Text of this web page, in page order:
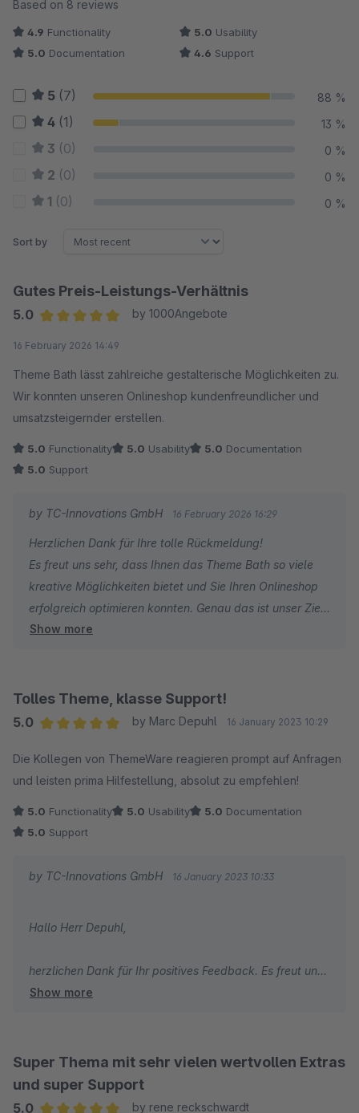
Based on 8 reviews
4.9 Functionality 5.0 Usability
5.0 Documentation 4.6 Support
5 (7) 88 %
4 (1) 13 %
3 (0) 0 %
2 (0) 0 %
1 (0) 0 %
Sort by
Gutes Preis-Leistungs-Verhältnis
5.0
by 1000Angebote
16 February 2026 14:49
Theme Bath lässt zahlreiche gestalterische Möglichkeiten zu.
Wir konnten unseren Onlineshop kundenfreundlicher und
umsatzsteigernder erstellen.
5.0 Functionality 5.0 Usability 5.0 Documentation
5.0 Support
by TC-Innovations GmbH 16 February 2026 16:29
Herzlichen Dank für Ihre tolle Rückmeldung!
Es freut uns sehr, dass Ihnen das Theme Bath so viele
kreative Möglichkeiten bietet und Sie Ihren Onlineshop
erfolgreich optimieren konnten. Genau das ist unser Ziel
– Designfreiheit mit echtem Mehrwert für Ihr Business.
Show more
Tolles Theme, klasse Support!
5.0
by Marc Depuhl 16 January 2023 10:29
Die Kollegen von ThemeWare reagieren prompt auf Anfragen
und leisten prima Hilfestellung, absolut zu empfehlen!
5.0 Functionality 5.0 Usability 5.0 Documentation
5.0 Support
by TC-Innovations GmbH 16 January 2023 10:33
Hallo Herr Depuhl,
herzlichen Dank für Ihr positives Feedback. Es freut uns
sehr, dass Ihnen unser Support so gut gefällt.
und alles Gute!
Viele Grüße
Show more
Super Thema mit sehr vielen wertvollen Extras
und super Support
5.0
by rene reckschwardt